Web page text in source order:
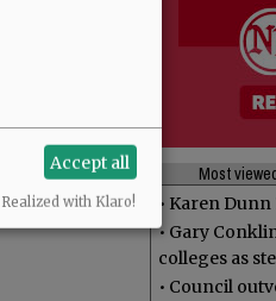
Most
• Karen Dunn
• Gary
colleges as
• Council
Accept all
Realized with Klaro!